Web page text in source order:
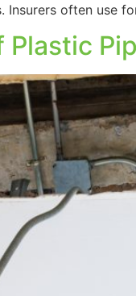
often use
Plastic